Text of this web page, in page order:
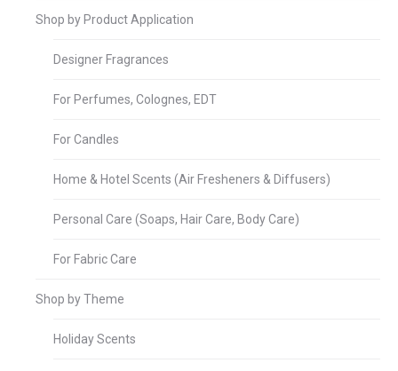
Shop by Product Application
Designer Fragrances
For Perfumes, Colognes, EDT
For Candles
Home & Hotel Scents (Air Fresheners & Diffusers)
Personal Care (Soaps, Hair Care, Body Care)
For Fabric Care
Shop by Theme
Holiday Scents